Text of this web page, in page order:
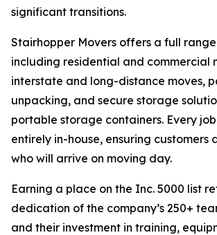
significant transitions.
Stairhopper Movers offers a full
including residential and commercial
interstate and long-distance moves,
unpacking, and secure storage
portable storage containers. Every
entirely in-house, ensuring customers
who will arrive on moving day.
Earning a place on the Inc. 5000 list
dedication of the company’s 250+
and their investment in training,